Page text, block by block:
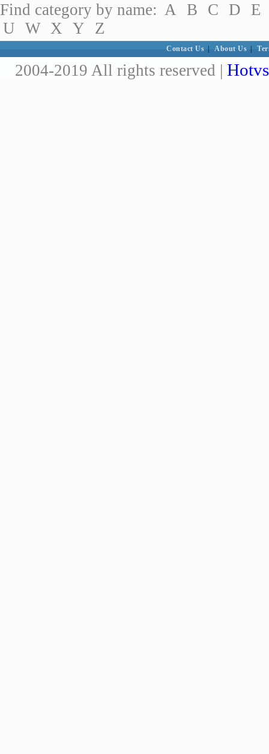
Find category by name: A B C D
E
U W X Y Z
Contact Us About Us
2004-2019 All rights reserved |